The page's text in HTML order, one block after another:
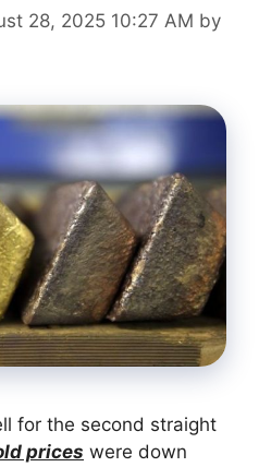
28, 2025 10:27 AM by
for the second straight
prices were down